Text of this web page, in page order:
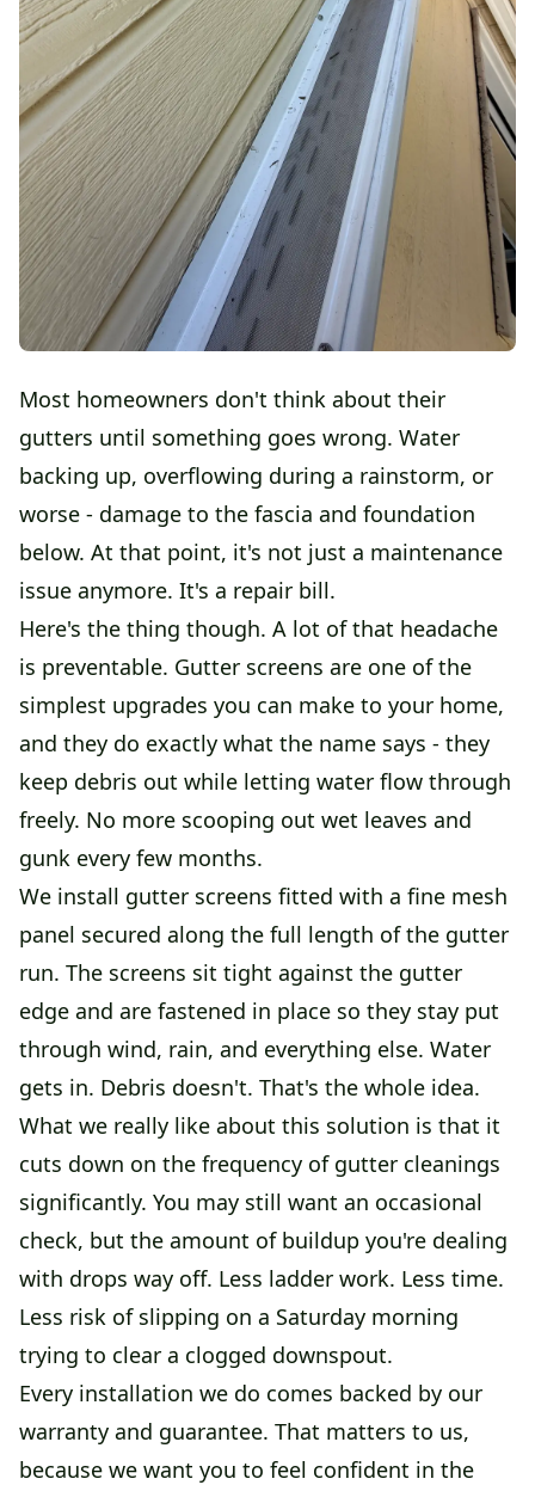
Most homeowners don't think about their
gutters until something goes wrong. Water
backing up, overflowing during a rainstorm, or
worse - damage to the fascia and foundation
below. At that point, it's not just a maintenance
issue anymore. It's a repair bill.
Here's the thing though. A lot of that headache
is preventable. Gutter screens are one of the
simplest upgrades you can make to your home,
and they do exactly what the name says - they
keep debris out while letting water flow through
freely. No more scooping out wet leaves and
gunk every few months.
We install gutter screens fitted with a fine mesh
panel secured along the full length of the gutter
run. The screens sit tight against the gutter
edge and are fastened in place so they stay put
through wind, rain, and everything else. Water
gets in. Debris doesn't. That's the whole idea.
What we really like about this solution is that it
cuts down on the frequency of gutter cleanings
significantly. You may still want an occasional
check, but the amount of buildup you're dealing
with drops way off. Less ladder work. Less time.
Less risk of slipping on a Saturday morning
trying to clear a clogged downspout.
Every installation we do comes backed by our
warranty and guarantee. That matters to us,
because we want you to feel confident in the